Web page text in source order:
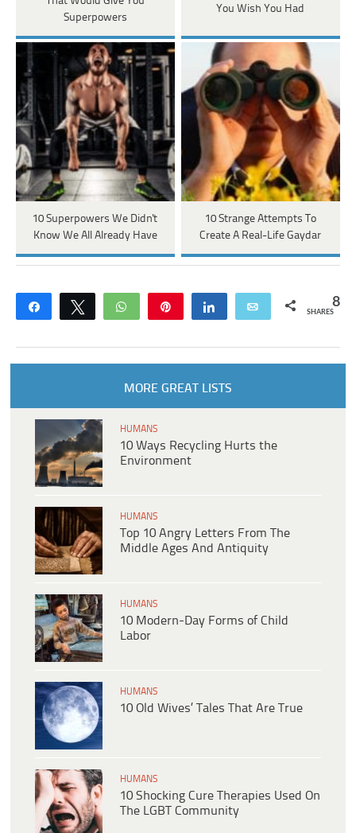
Superpowers
You Wish You Had
10 Superpowers We Didn't
Know We All Already Have
10 Strange Attempts To
Create A Real-Life Gaydar
Share Tweet WhatsApp Share Email 8
SHARES
MORE GREAT LISTS
HUMANS
10 Ways Recycling Hurts the
Environment
HUMANS
Top 10 Angry Letters From The
Middle Ages And Antiquity
HUMANS
10 Modern-Day Forms of Child
Labor
HUMANS
10 Old Wives’ Tales That Are True
HUMANS
10 Shocking Cure Therapies Used On
The LGBT Community